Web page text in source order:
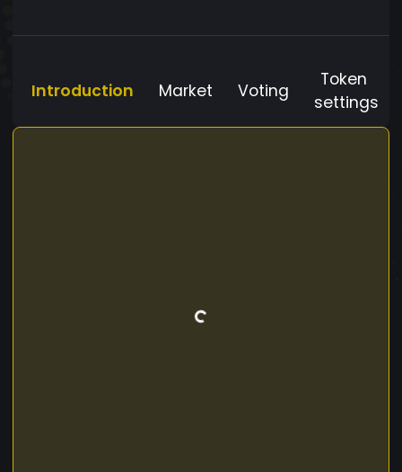
Introduction Market Voting
Token
settings